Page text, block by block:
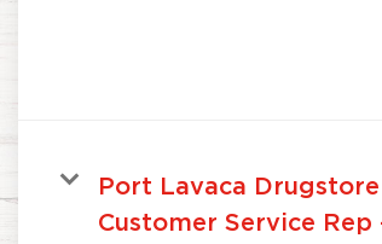
Port Lavaca
Customer Service Rep